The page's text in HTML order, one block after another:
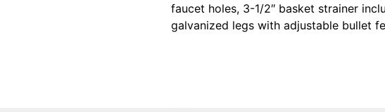
faucet holes, 3-1/2″ basket strainer
galvanized legs with adjustable bullet